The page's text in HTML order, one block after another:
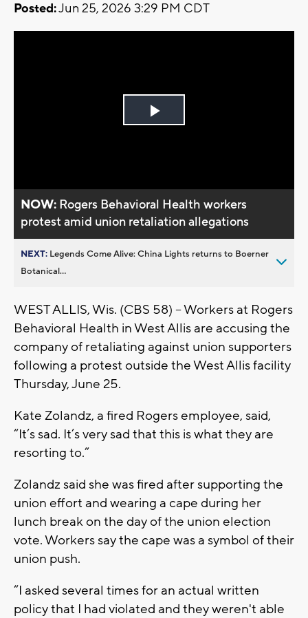
Posted:Jun 25, 2026 3:29 PM CDT
Play
NOW: Rogers Behavioral Health workers
protest amid union retaliation allegations
NEXT: Legends Come Alive: China Lights returns to Boerner
Botanical...
WEST ALLIS, Wis. (CBS 58) -- Workers at Rogers
Behavioral Health in West Allis are accusing the
company of retaliating against union supporters
following a protest outside the West Allis facility
Thursday, June 25.
Kate Zolandz, a fired Rogers employee, said,
“It’s sad. It’s very sad that this is what they are
resorting to.”
Zolandz said she was fired after supporting the
union effort and wearing a cape during her
lunch break on the day of the union election
vote. Workers say the cape was a symbol of their
union push.
“I asked several times for an actual written
policy that I had violated and they weren't able